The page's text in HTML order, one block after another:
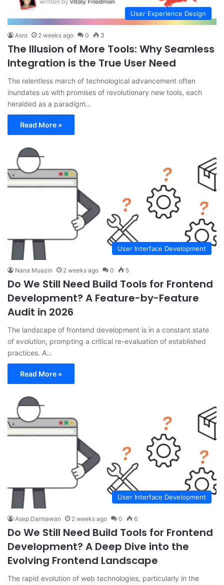
User Experience Design
Asro 2 weeks ago 0 3
The Illusion of More Tools: Why Seamless
Integration is the True User Need
The relentless march of technological advancement often
inundates us with promises of revolutionary new tools, each
heralded as a paradigm…
Read More »
User Interface Development
Nana Muazin 2 weeks ago 0 5
Do We Still Need Build Tools for Frontend
Development? A Feature-by-Feature
Audit in 2026
The landscape of frontend development is in a constant state
of evolution, prompting a critical re-evaluation of established
practices. A…
Read More »
User Interface Development
Asep Darmawan 2 weeks ago 0 6
Do We Still Need Build Tools for Frontend
Development? A Deep Dive into the
Evolving Frontend Landscape
The rapid evolution of web technologies, particularly in the